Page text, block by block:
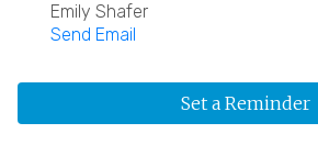
Emily Shafer
Send Email
Set a Reminder